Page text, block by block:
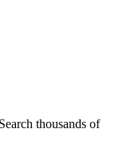
Search thousands of